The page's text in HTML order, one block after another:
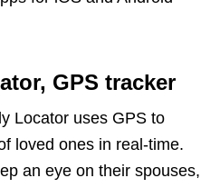
GPS tracker
Locator uses GPS to
loved ones in real-time.
an eye on their spouses,